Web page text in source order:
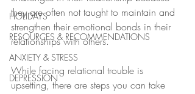
HOLIDAYS
RESOURCES & RECOMMENDATIONS
ANXIETY & STRESS
DEPRESSION
they are often not taught to maintain and
strengthen their emotional bonds in their
relationships with others.
While facing relational trouble is
upsetting, there are steps you can take